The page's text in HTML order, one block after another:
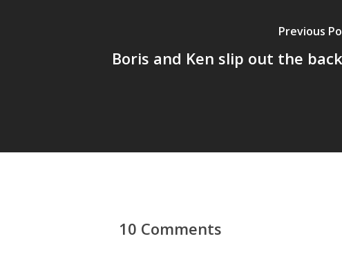
Previous
Boris and Ken slip out the
10 Comments